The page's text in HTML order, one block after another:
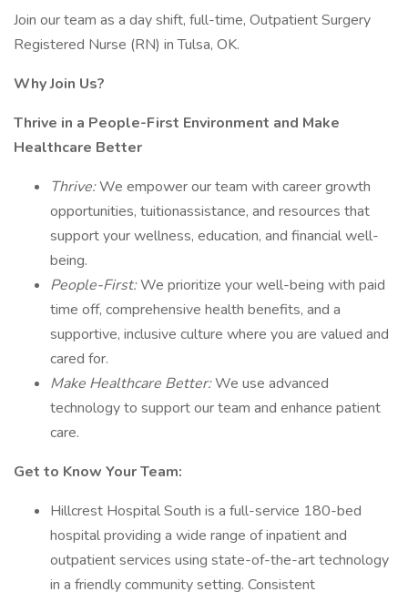
Join our team as a day shift, full-time, Outpatient Surgery
Registered Nurse (RN) in Tulsa, OK.
Why Join Us?
Thrive in a People-First Environment and Make
Healthcare Better
Thrive:We empower our team with career growth
opportunities, tuitionassistance, and resources that
support your wellness, education, and financial well-
being.
People-First:We prioritize your well-being with paid
time off, comprehensive health benefits, and a
supportive, inclusive culture where you are valued and
cared for.
Make Healthcare Better:We use advanced
technology to support our team and enhance patient
care.
Get to Know Your Team:
Hillcrest Hospital South is a full-service 180-bed
hospital providing a wide range of inpatient and
outpatient services using state-of-the-art technology
in a friendly community setting. Consistent